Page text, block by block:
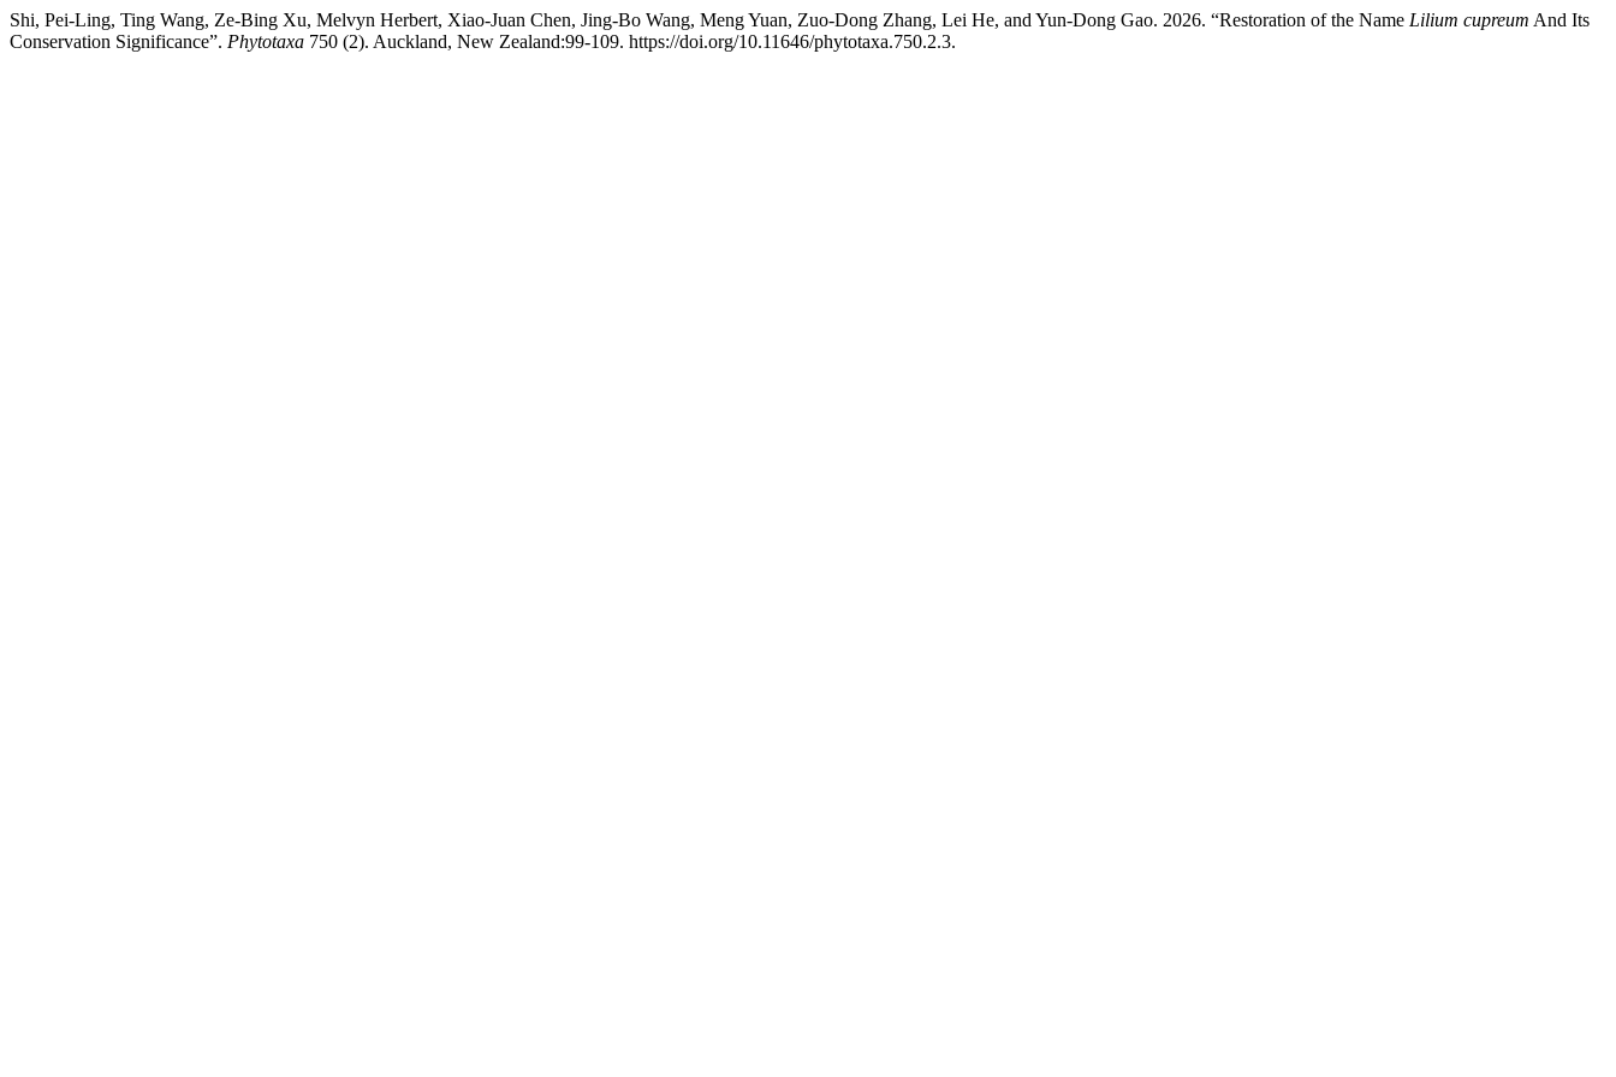
Shi, Pei-Ling, Ting Wang, Ze-Bing Xu, Melvyn Herbert, Xiao-Juan Chen, Jing-Bo Wang, Meng Yuan, Zuo-Dong Zhang, Lei He, and Yun-Dong Gao. 2026. “Restoration of the Name Lilium cupreum And Its
Conservation Significance”. Phytotaxa 750 (2). Auckland, New Zealand:99-109. https://doi.org/10.11646/phytotaxa.750.2.3.